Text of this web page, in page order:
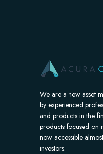
We are a new asset
by experienced
and products in the
products focused on
now accessible
investors.​